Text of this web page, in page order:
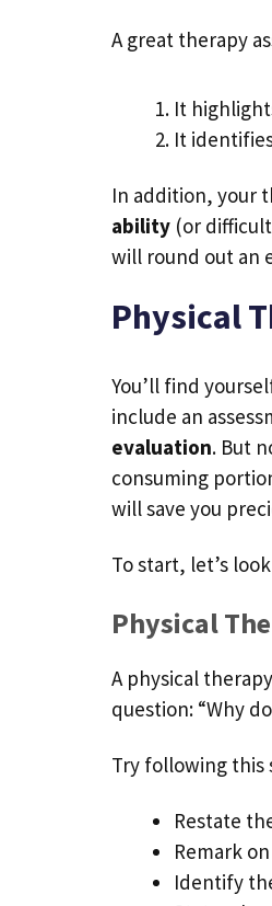
A great therapy
It
It
In addition, your
ability (or
will round out an
Physical
You’ll find
include an
evaluation. But
consuming
will save you
To start, let’s
Physical
A physical
question: “Why
Try following this
Restate
Remark
Identify